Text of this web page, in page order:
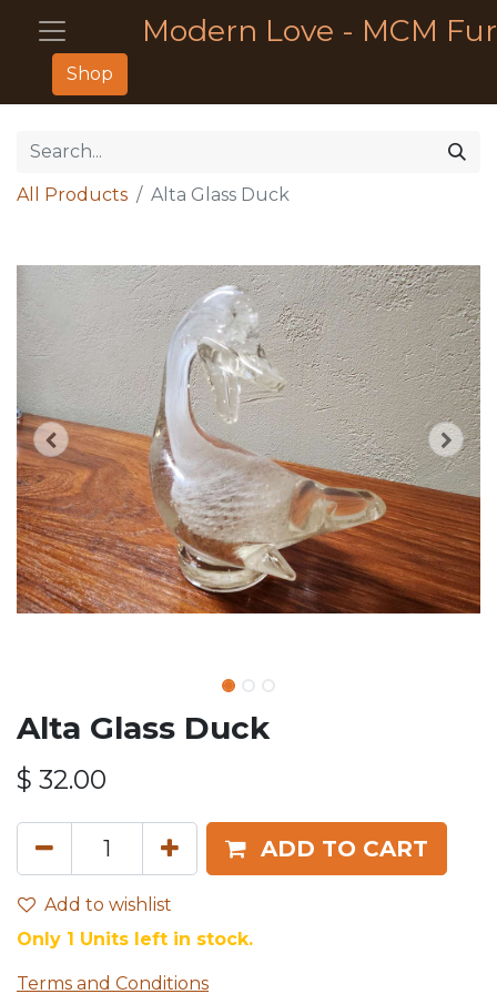
Modern Love - MCM
Shop
All Products Alta Glass Duck
Alta Glass Duck
$ 32.00
ADD TO CART
Add to wishlist
Only 1 Units left in stock.
Terms and Conditions